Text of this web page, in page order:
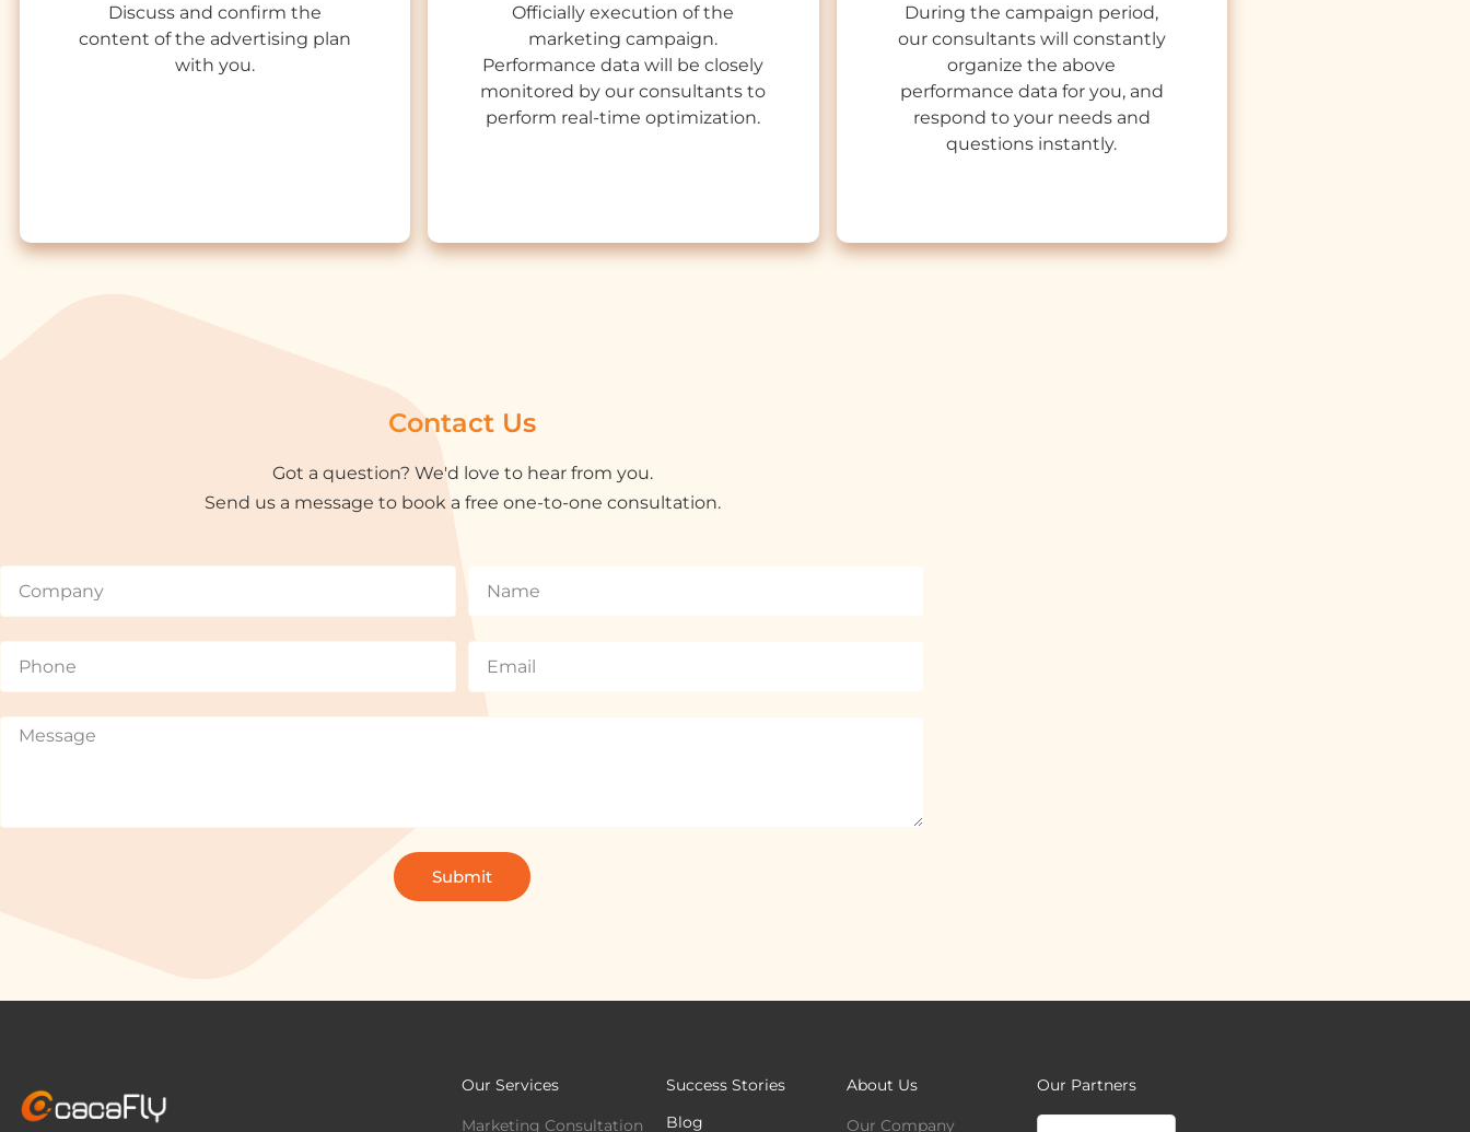
Discuss and confirm the
content of the advertising plan
with you.
Officially execution of the
marketing campaign.
Performance data will be closely
monitored by our consultants to
perform real-time optimization.
During the campaign period,
our consultants will constantly
organize the above
performance data for you, and
respond to your needs and
questions instantly.
Contact Us
Got a question? We'd love to hear from you.
Send us a message to book a free one-to-one consultation.
Submit
Our Services
Marketing Consultation
Success Stories
Blog
About Us
Our Company
Our Partners